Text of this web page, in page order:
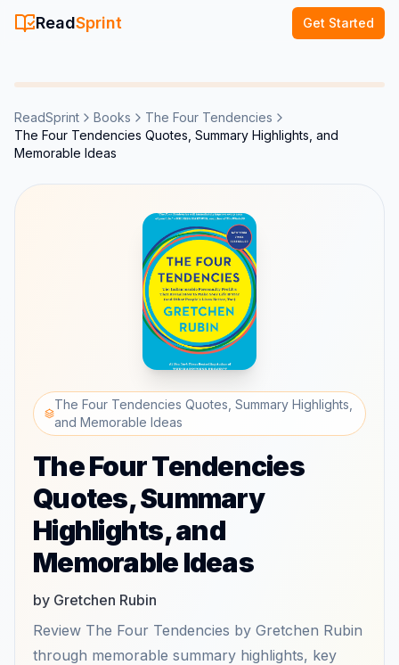
ReadSprint Get Started
ReadSprint Books
The Four Tendencies
The Four Tendencies Quotes, Summary Highlights, and
Memorable Ideas
The Four Tendencies Quotes, Summary Highlights,
and Memorable Ideas
The Four Tendencies
Quotes, Summary
Highlights, and
Memorable Ideas
by Gretchen Rubin
Review The Four Tendencies by Gretchen Rubin
through memorable summary highlights, key